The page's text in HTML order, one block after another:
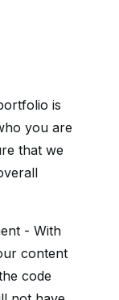
is
you are
that we
- With
content
code